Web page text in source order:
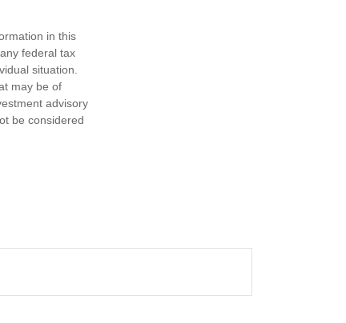
in this
federal tax
situation.
may be of
advisory
be considered